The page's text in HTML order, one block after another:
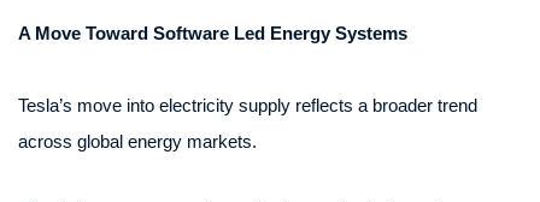
A Move Toward Software Led Energy Systems
Tesla’s move into electricity supply reflects a broader trend
across global energy markets.